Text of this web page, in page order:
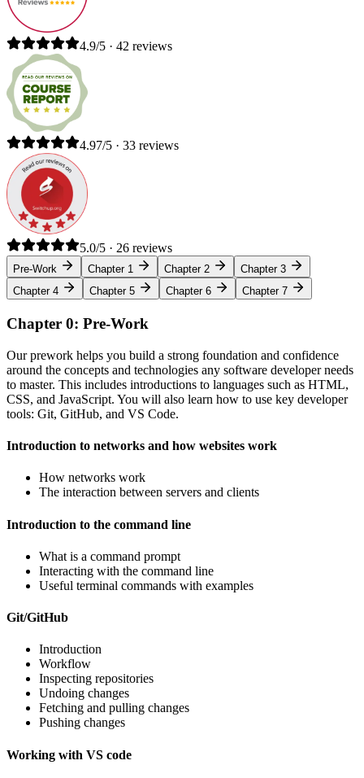
4.9/5 · 42 reviews
4.97/5 · 33 reviews
5.0/5 · 26 reviews
Pre-Work Chapter 1 Chapter 2
Chapter 3
Chapter 4
Chapter 5 Chapter 6 Chapter 7
Chapter 0: Pre-Work
Our prework helps you build a strong foundation and confidence
around the concepts and technologies any software developer needs
to master. This includes introductions to languages such as HTML,
CSS, and JavaScript. You will also learn how to use key developer
tools: Git, GitHub, and VS Code.
Introduction to networks and how websites work
How networks work
The interaction between servers and clients
Introduction to the command line
What is a command prompt
Interacting with the command line
Useful terminal commands with examples
Git/GitHub
Introduction
Workflow
Inspecting repositories
Undoing changes
Fetching and pulling changes
Pushing changes
Working with VS code